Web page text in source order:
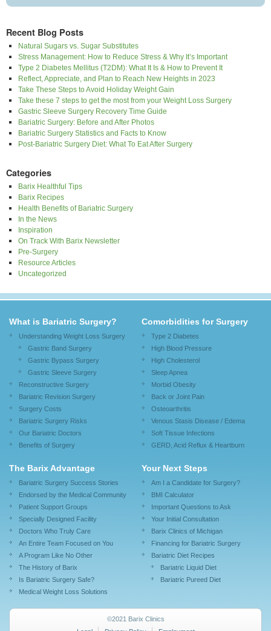
Recent Blog Posts
Natural Sugars vs. Sugar Substitutes
Stress Management: How to Reduce Stress & Why It’s Important
Type 2 Diabetes Mellitus (T2DM): What It Is & How to Prevent It
Reflect, Appreciate, and Plan to Reach New Heights in 2023
Take These Steps to Avoid Holiday Weight Gain
Take these 7 steps to get the most from your Weight Loss Surgery
Gastric Sleeve Surgery Recovery Time Guide
Bariatric Surgery: Before and After Photos
Bariatric Surgery Statistics and Facts to Know
Post-Bariatric Surgery Diet: What To Eat After Surgery
Categories
Barix Healthful Tips
Barix Recipes
Health Benefits of Bariatric Surgery
In the News
Inspiration
On Track With Barix Newsletter
Pre-Surgery
Resource Articles
Uncategorized
What is Bariatric Surgery?
Understanding Weight Loss Surgery
Gastric Band Surgery
Gastric Bypass Surgery
Gastric Sleeve Surgery
Reconstructive Surgery
Bariatric Revision Surgery
Surgery Costs
Bariatric Surgery Risks
Our Bariatric Doctors
Benefits of Surgery
Comorbidities for Surgery
Type 2 Diabetes
High Blood Pressure
High Cholesterol
Sleep Apnea
Morbid Obesity
Back or Joint Pain
Osteoarthritis
Venous Stasis Disease / Edema
Soft Tissue Infections
GERD, Acid Reflux & Heartburn
The Barix Advantage
Bariatric Surgery Success Stories
Endorsed by the Medical Community
Patient Support Groups
Specially Designed Facility
Doctors Who Truly Care
An Entire Team Focused on You
A Program Like No Other
The History of Barix
Is Bariatric Surgery Safe?
Medical Weight Loss Solutions
Your Next Steps
Am I a Candidate for Surgery?
BMI Calculator
Important Questions to Ask
Your Initial Consultation
Barix Clinics of Michigan
Financing for Bariatric Surgery
Bariatric Diet Recipes
Bariatric Liquid Diet
Bariatric Pureed Diet
©2021 Barix Clinics